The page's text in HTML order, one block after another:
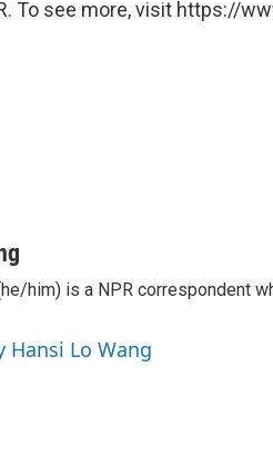
To see more, visit https://
him) is a NPR correspondent
Hansi Lo Wang